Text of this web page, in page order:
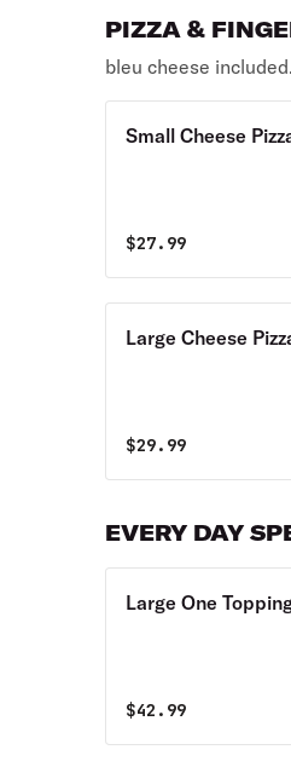
PIZZA &
bleu cheese included.
Small Cheese
$27.99
Large Cheese
$29.99
EVERY DAY
Large One
$42.99